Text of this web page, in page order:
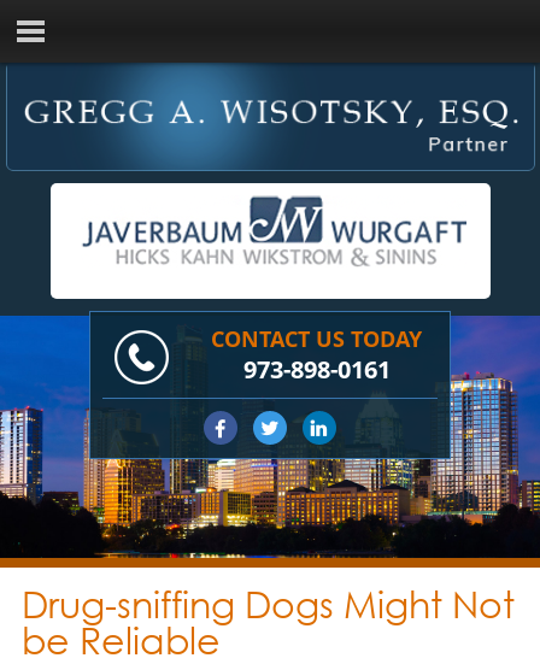
CONTACT US TODAY
973-898-0161
Drug-sniffing Dogs Might Not
be Reliable